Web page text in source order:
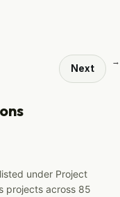
Next
→
under Project
projects across 85